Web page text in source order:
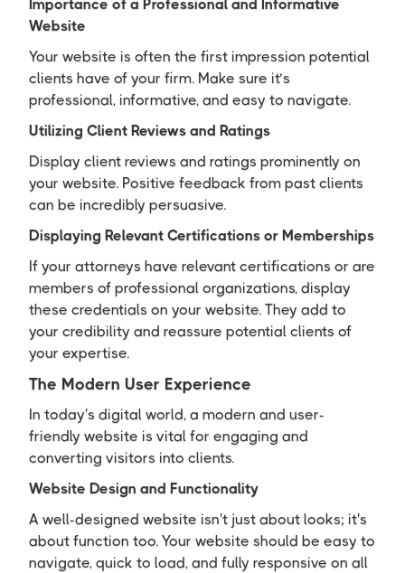
Importance of a Professional and Informative
Website
Your website is often the first impression potential
clients have of your firm. Make sure it’s
professional, informative, and easy to navigate.
Utilizing Client Reviews and Ratings
Display client reviews and ratings prominently on
your website. Positive feedback from past clients
can be incredibly persuasive.
Displaying Relevant Certifications or Memberships
If your attorneys have relevant certifications or are
members of professional organizations, display
these credentials on your website. They add to
your credibility and reassure potential clients of
your expertise.
The Modern User Experience
In today's digital world, a modern and user-
friendly website is vital for engaging and
converting visitors into clients.
Website Design and Functionality
A well-designed website isn't just about looks; it's
about function too. Your website should be easy to
navigate, quick to load, and fully responsive on all